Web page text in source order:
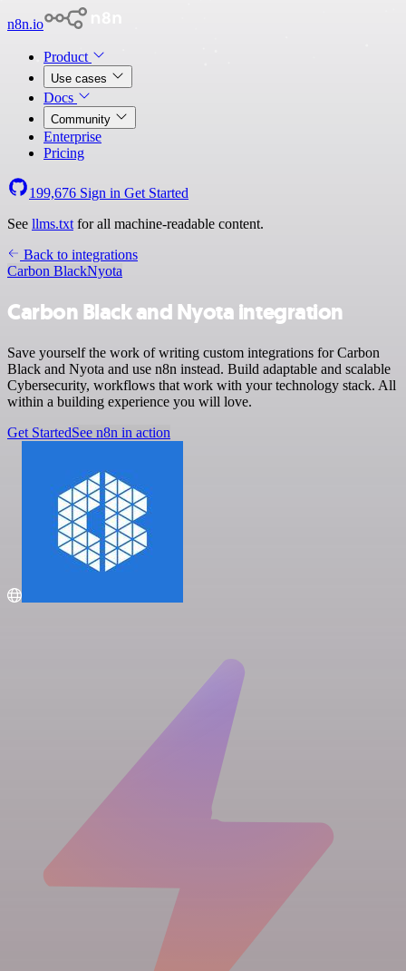
n8n.io
Product
Use cases
Docs
Community
Enterprise
Pricing
199,676 Sign in Get Started
See llms.txt for all machine-readable content.
Back to integrations
Carbon BlackNyota
Carbon Black and Nyota integration
Save yourself the work of writing custom integrations for Carbon
Black and Nyota and use n8n instead. Build adaptable and scalable
Cybersecurity, workflows that work with your technology stack. All
within a building experience you will love.
Get StartedSee n8n in action